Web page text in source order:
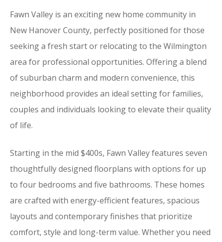
Fawn Valley is an exciting new home community in
New Hanover County, perfectly positioned for those
seeking a fresh start or relocating to the Wilmington
area for professional opportunities. Offering a blend
of suburban charm and modern convenience, this
neighborhood provides an ideal setting for families,
couples and individuals looking to elevate their quality
of life.
Starting in the mid $400s, Fawn Valley features seven
thoughtfully designed floorplans with options for up
to four bedrooms and five bathrooms. These homes
are crafted with energy-efficient features, spacious
layouts and contemporary finishes that prioritize
comfort, style and long-term value. Whether you need